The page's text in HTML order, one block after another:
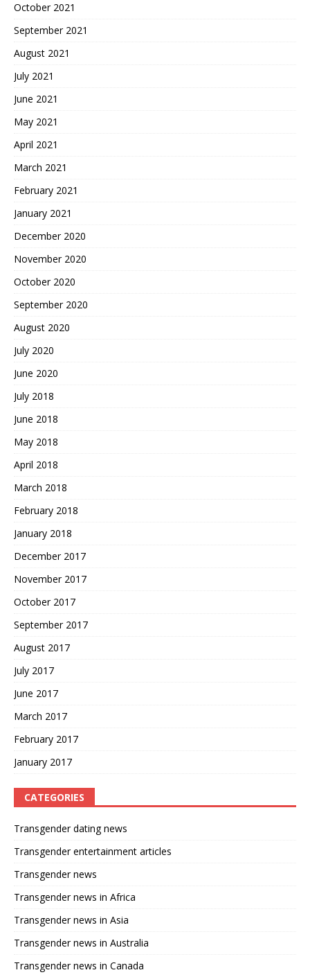
October 2021
September 2021
August 2021
July 2021
June 2021
May 2021
April 2021
March 2021
February 2021
January 2021
December 2020
November 2020
October 2020
September 2020
August 2020
July 2020
June 2020
July 2018
June 2018
May 2018
April 2018
March 2018
February 2018
January 2018
December 2017
November 2017
October 2017
September 2017
August 2017
July 2017
June 2017
March 2017
February 2017
January 2017
CATEGORIES
Transgender dating news
Transgender entertainment articles
Transgender news
Transgender news in Africa
Transgender news in Asia
Transgender news in Australia
Transgender news in Canada